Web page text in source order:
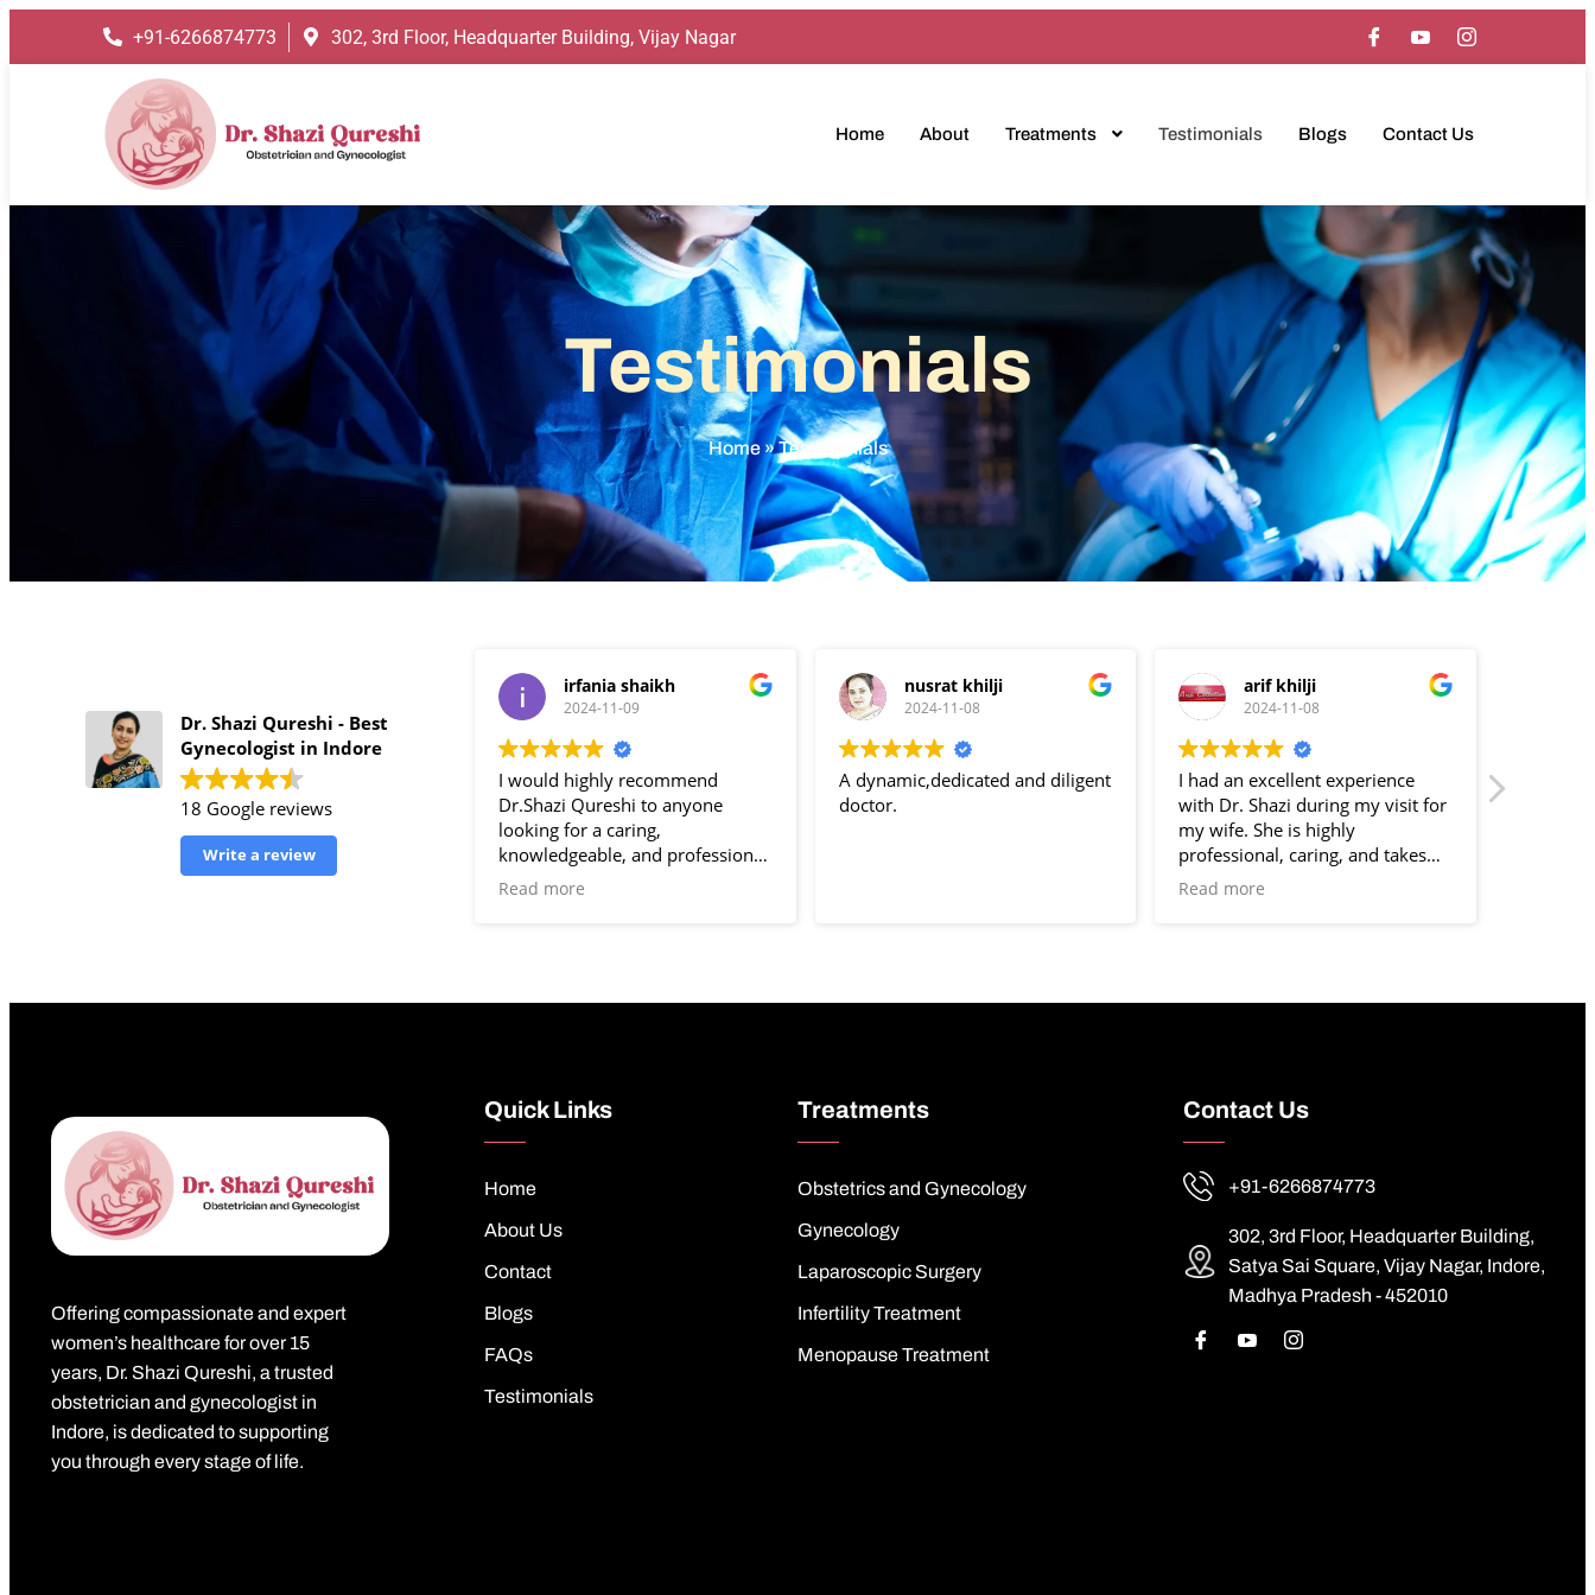
+91-6266874773 302, 3rd Floor, Headquarter Building, Vijay Nagar
Home About Treatments Testimonials Blogs Contact Us
Testimonials
Home»Testimonials
Dr. Shazi Qureshi - Best
Gynecologist in Indore
18 Google reviews
Write a review
irfania shaikh
2024-11-09
I would highly recommend
Dr.Shazi Qureshi to anyone
looking for a caring,
knowledgeable, and professional
gynecologist. She’s not just a
Read more
nusrat khilji
2024-11-08
A dynamic,dedicated and diligent
doctor.
arif khilji
2024-11-08
I had an excellent experience
with Dr. Shazi during my visit for
my wife. She is highly
professional, caring, and takes
the time to listen to all concerns.
recommend her to anyone
Read more
Offering compassionate and expert
women’s healthcare for over 15
years, Dr. Shazi Qureshi, a trusted
obstetrician and gynecologist in
Indore, is dedicated to supporting
you through every stage of life.
Quick Links
Home
About Us
Contact
Blogs
FAQs
Testimonials
Treatments
Obstetrics and Gynecology
Gynecology
Laparoscopic Surgery
Infertility Treatment
Menopause Treatment
Contact Us
+91-6266874773
302, 3rd Floor, Headquarter Building,
Satya Sai Square, Vijay Nagar, Indore,
Madhya Pradesh - 452010